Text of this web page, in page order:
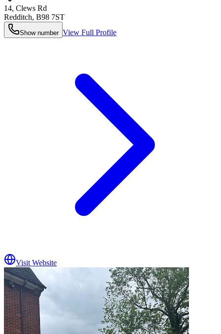
14, Clews Rd
Redditch, B98 7ST
Show number View Full Profile
Visit Website